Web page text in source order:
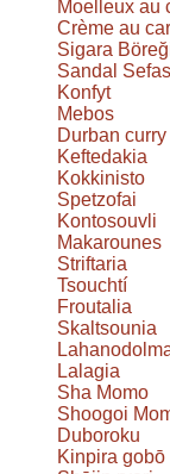
Moelleux au
Crème au
Sigara
Sandal
Konfyt
Mebos
Durban curry
Keftedakia
Kokkinisto
Spetzofai
Kontosouvli
Makarounes
Striftaria
Tsouchtí
Froutalia
Skaltsounia
Lalagia
Sha Momo
Shoogoi
Duboroku
Kinpira gobō